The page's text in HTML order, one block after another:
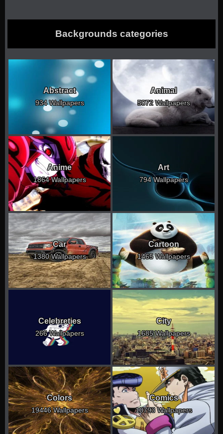
Backgrounds categories
Abstract
934 Wallpapers
Animal
5072 Wallpapers
Anime
1864 Wallpapers
Art
794 Wallpapers
Car
1380 Wallpapers
Cartoon
1465 Wallpapers
Celebreties
266 Wallpapers
City
1685 Wallpapers
Colors
19446 Wallpapers
Comics
10793 Wallpapers